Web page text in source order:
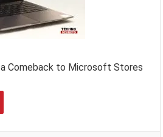
Comeback to Microsoft Stores